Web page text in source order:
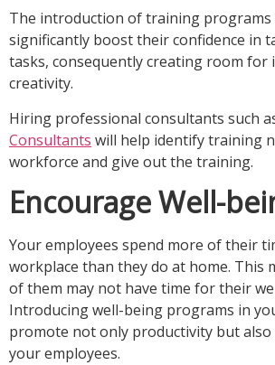
The introduction of training programs
significantly boost their confidence in
tasks, consequently creating room for
creativity.
Hiring professional consultants such
Consultants will help identify training
workforce and give out the training.
Encourage Well-
Your employees spend more of their
workplace than they do at home. This
of them may not have time for their
Introducing well-being programs in
promote not only productivity but also
your employees.